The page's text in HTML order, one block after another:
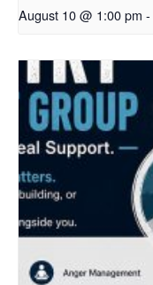
August 10 @ 1:00 pm -